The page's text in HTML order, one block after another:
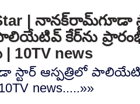
| నానక్‌రామ్‌గూడా
కేర్‌ను
10TV news
స్టార్ ఆస్పత్రిలో
news.....»»